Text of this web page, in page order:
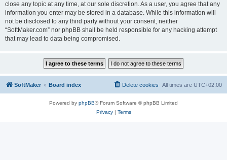
close any topic at any time, at our sole discretion. As a user, you agree that any
information you enter may be stored in a database. While this information will
not be disclosed to any third party without your consent, neither
“SoftMaker.com” nor phpBB shall be held responsible for any hacking attempt
that may lead to data being compromised.
SoftMaker Board index All times are UTC+02:00
Delete cookies
Powered by phpBB® Forum Software © phpBB Limited
Privacy| Terms